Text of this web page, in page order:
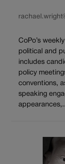
CoPo’s
political and
includes
policy
conventions,
speaking